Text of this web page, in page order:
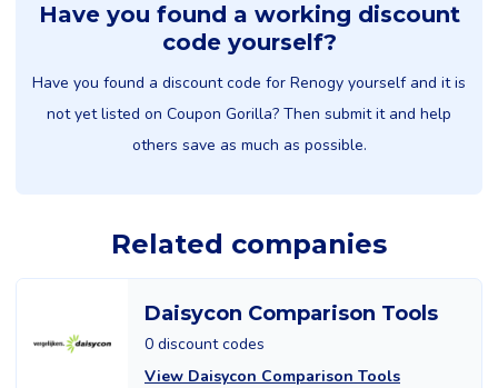
Have you found a working discount
code yourself?
Have you found a discount code for Renogy yourself and it is
not yet listed on Coupon Gorilla? Then submit it and help
others save as much as possible.
Related companies
Daisycon Comparison Tools
0 discount codes
View Daisycon Comparison Tools